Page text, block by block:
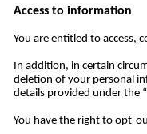
Access to information
You are entitled to access,
In addition, in certain
deletion of your personal
details provided under the
You have the right to opt-